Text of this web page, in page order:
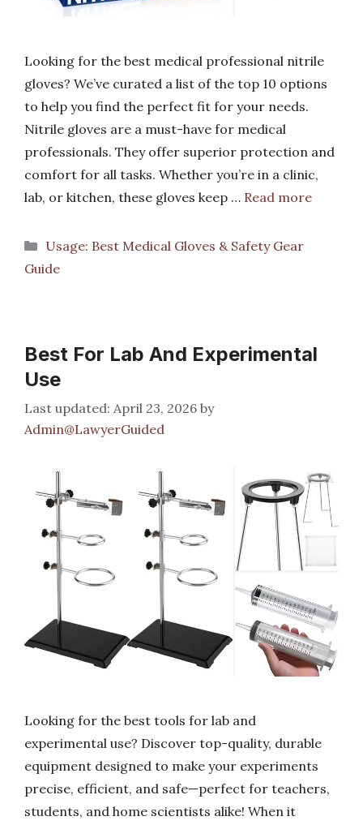
Looking for the best medical professional nitrile
gloves? We’ve curated a list of the top 10 options
to help you find the perfect fit for your needs.
Nitrile gloves are a must-have for medical
professionals. They offer superior protection and
comfort for all tasks. Whether you’re in a clinic,
lab, or kitchen, these gloves keep … Read more
Categories
Usage: Best Medical Gloves & Safety Gear
Guide
Best For Lab And Experimental
Use
April 23, 2026 by
Admin@LawyerGuided
Looking for the best tools for lab and
experimental use? Discover top-quality, durable
equipment designed to make your experiments
precise, efficient, and safe—perfect for teachers,
students, and home scientists alike! When it